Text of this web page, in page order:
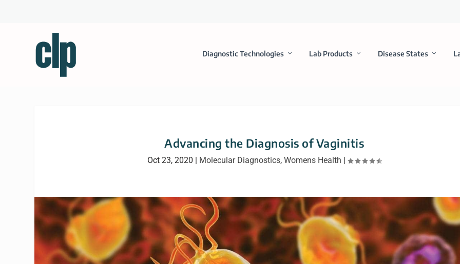
Diagnostic Technologies Lab Products Disease States
Advancing the Diagnosis of Vaginitis
Oct 23, 2020 | Molecular Diagnostics, Womens Health |